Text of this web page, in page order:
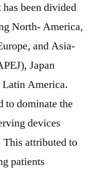
been divided
North- America,
and Asia-
Japan
America.
to dominate the
devices
This attributed to
patients